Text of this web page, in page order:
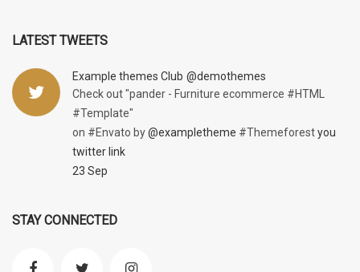
LATEST TWEETS
Example themes Club @demothemes
Check out "pander - Furniture ecommerce #HTML
#Template"
on #Envato by@exampletheme #Themeforestyou
twitter link
23 Sep
STAY CONNECTED